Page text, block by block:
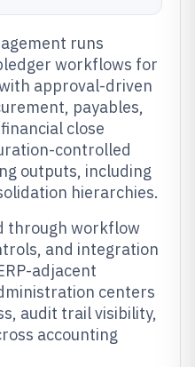
runs
workflows for
approval-driven
payables,
close
controlled
outputs, including
hierarchies.
through workflow
and integration
adjacent
centers
audit trail visibility,
accounting